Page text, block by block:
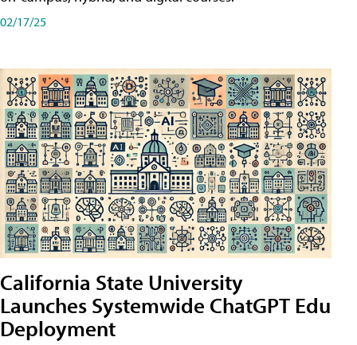
02/17/25
California State University
Launches Systemwide ChatGPT Edu
Deployment